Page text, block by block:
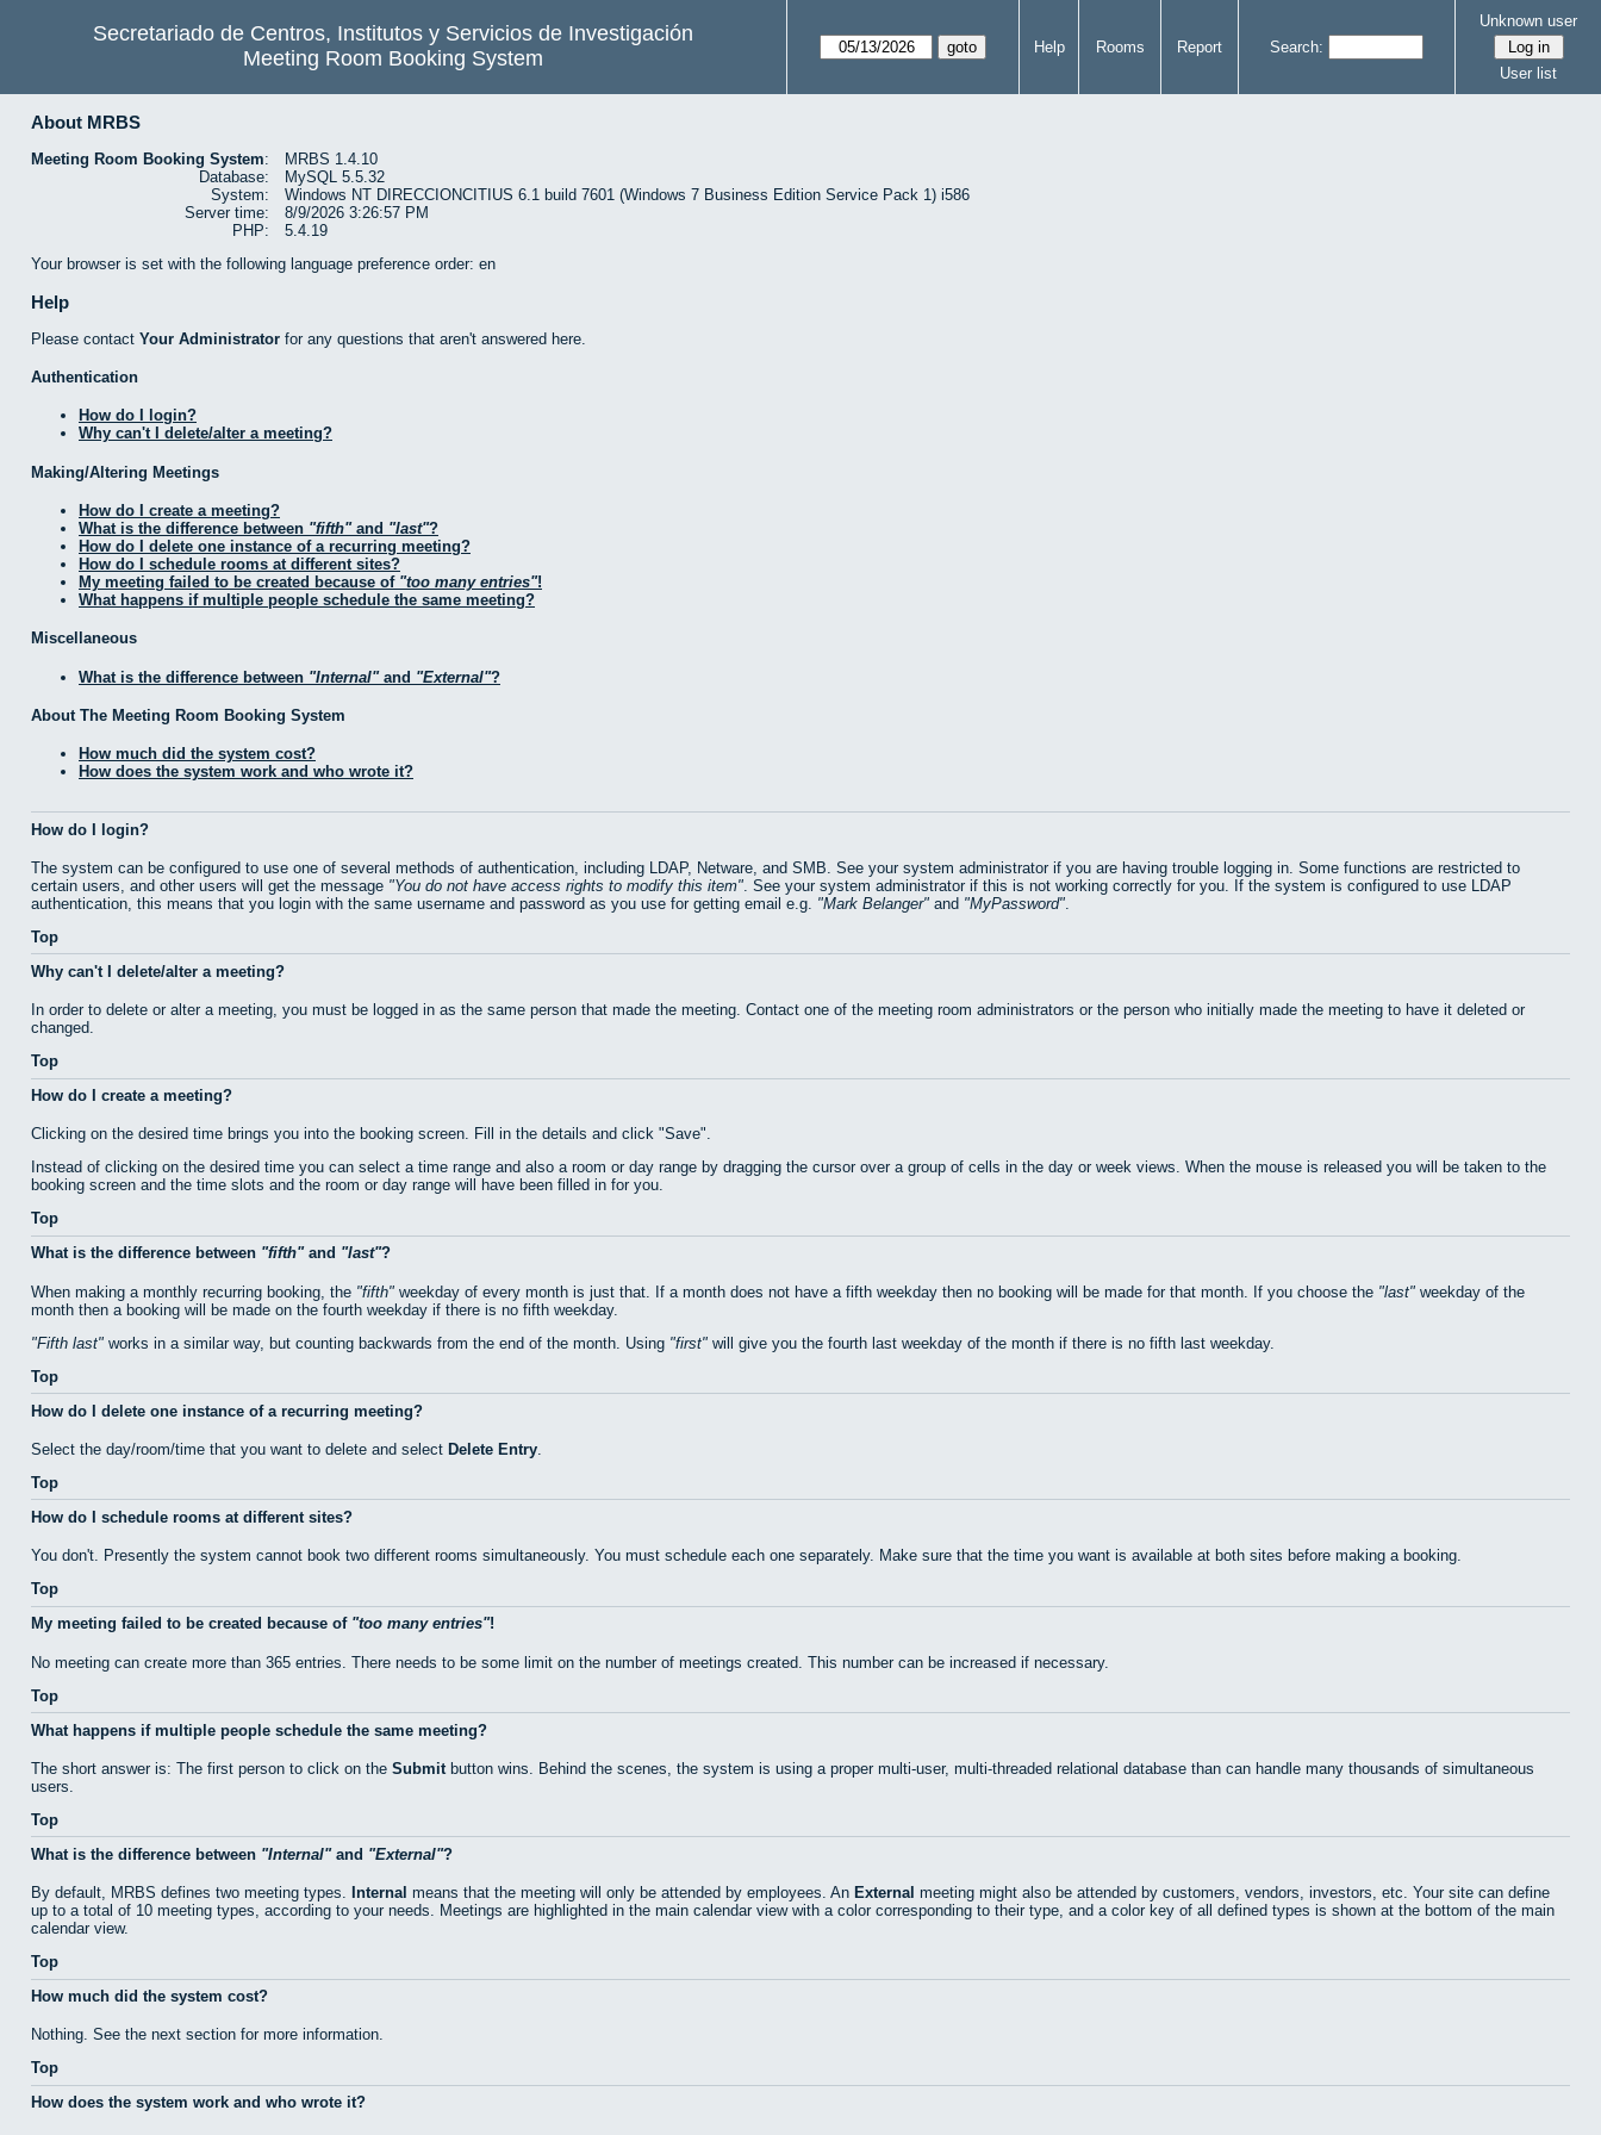
Secretariado de Centros, Institutos y Servicios de Investigación
Meeting Room Booking System
Help Rooms Report Search:
Unknown user
User list
About MRBS
Meeting Room Booking System:
MRBS 1.4.10
Database:
MySQL 5.5.32
System:
Windows NT DIRECCIONCITIUS 6.1 build 7601 (Windows 7 Business Edition Service Pack 1) i586
Server time:
8/9/2026 3:26:57 PM
PHP:
5.4.19
Your browser is set with the following language preference order: en
Help
Please contact Your Administrator for any questions that aren't answered here.
Authentication
How do I login?
Why can't I delete/alter a meeting?
Making/Altering Meetings
How do I create a meeting?
What is the difference between
fifth and last ?
How do I delete one instance of a recurring meeting?
How do I schedule rooms at different sites?
My meeting failed to be created because of too many entries !
What happens if multiple people schedule the same meeting?
Miscellaneous
What is the difference between Internal and External ?
About The Meeting Room Booking System
How much did the system cost?
How does the system work and who wrote it?
How do I login?
The system can be configured to use one of several methods of authentication, including LDAP, Netware, and SMB. See your system administrator if you are having trouble logging in. Some functions are restricted to
certain users, and other users will get the message
You do not have access rights to modify this item
. See your system administrator if this is not working correctly for you. If the system is configured to use LDAP
authentication, this means that you login with the same username and password as you use for getting email e.g.
Mark Belanger and MyPassword
Top
Why can't I delete/alter a meeting?
In order to delete or alter a meeting, you must be logged in as the same person that made the meeting. Contact one of the meeting room administrators or the person who initially made the meeting to have it deleted or
changed.
Top
How do I create a meeting?
Clicking on the desired time brings you into the booking screen. Fill in the details and click "Save".
Instead of clicking on the desired time you can select a time range and also a room or day range by dragging the cursor over a group of cells in the day or week views. When the mouse is released you will be taken to the
booking screen and the time slots and the room or day range will have been filled in for you.
Top
What is the difference between
fifth and last ?
When making a monthly recurring booking, the fifth weekday of every month is just that. If a month does not have a fifth weekday then no booking will be made for that month. If you choose the last weekday of the
month then a booking will be made on the fourth weekday if there is no fifth weekday.
Fifth last works in a similar way, but counting backwards from the end of the month. Using first will give you the fourth last weekday of the month if there is no fifth last weekday.
Top
How do I delete one instance of a recurring meeting?
Select the day/room/time that you want to delete and select Delete Entry
Top
How do I schedule rooms at different sites?
You don't. Presently the system cannot book two different rooms simultaneously. You must schedule each one separately. Make sure that the time you want is available at both sites before making a booking.
Top
My meeting failed to be created because of too many entries !
No meeting can create more than 365 entries. There needs to be some limit on the number of meetings created. This number can be increased if necessary.
Top
What happens if multiple people schedule the same meeting?
The short answer is: The first person to click on the Submit button wins. Behind the scenes, the system is using a proper multi-user, multi-threaded relational database than can handle many thousands of simultaneous
users.
Top
What is the difference between
Internal and External ?
By default, MRBS defines two meeting types. Internal means that the meeting will only be attended by employees. An External meeting might also be attended by customers, vendors, investors, etc. Your site can define
up to a total of 10 meeting types, according to your needs. Meetings are highlighted in the main calendar view with a color corresponding to their type, and a color key of all defined types is shown at the bottom of the main
calendar view.
Top
How much did the system cost?
Nothing. See the next section for more information.
Top
How does the system work and who wrote it?